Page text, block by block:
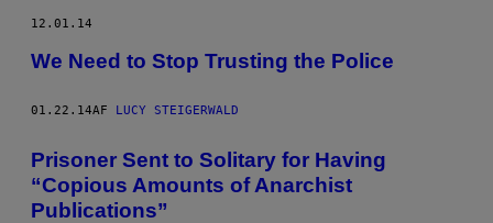
12.01.14
We Need to Stop Trusting the Police
01.22.14AF LUCY STEIGERWALD
Prisoner Sent to Solitary for Having
“Copious Amounts of Anarchist
Publications”